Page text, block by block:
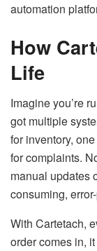
automation
How
Life
Imagine you’re
got multiple
for inventory,
for complaints.
manual updates
consuming,
With Cartetach,
order comes in,